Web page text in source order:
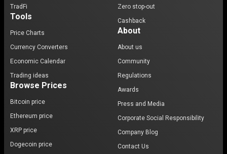
TradFi
Tools
Price Charts
Currency Converters
Economic Calendar
Trading ideas
Browse Prices
Bitcoin price
Ethereum price
XRP price
Dogecoin price
Zero stop-out
Cashback
About
About us
Community
Regulations
Awards
Press and Media
Corporate Social Responsibility
Company Blog
Contact Us